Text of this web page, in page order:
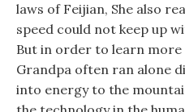
laws of Feijian, She also
speed could not keep up
But in order to learn
Grandpa often ran alone
into energy to the